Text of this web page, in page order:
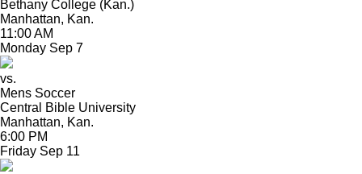
Bethany College (Kan.)
Manhattan, Kan.
11:00 AM
Monday Sep 7
vs.
Mens Soccer
Central Bible University
Manhattan, Kan.
6:00 PM
Friday Sep 11